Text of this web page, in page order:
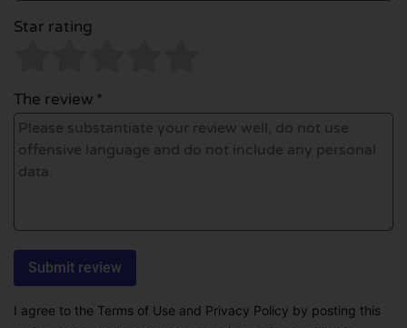
Star rating
The review *
I agree to the Terms of Use and Privacy Policy by posting this